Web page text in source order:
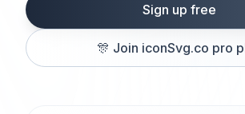
Sign up free
🎊 Join iconSvg.co pro